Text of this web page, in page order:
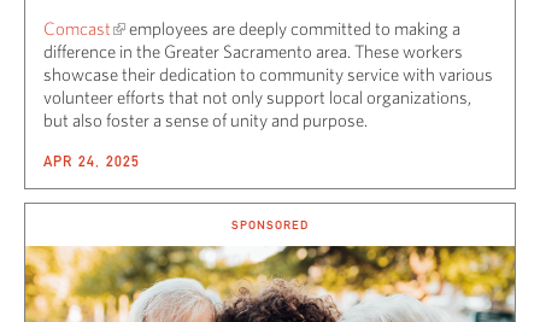
Comcast
employees are deeply committed to making a
difference in the Greater Sacramento area. These workers
showcase their dedication to community service with various
volunteer efforts that not only support local organizations,
but also foster a sense of unity and purpose.
APR 24, 2025
SPONSORED